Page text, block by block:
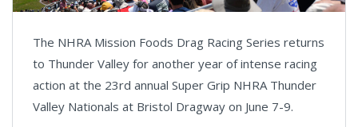
The NHRA Mission Foods Drag Racing Series returns
to Thunder Valley for another year of intense racing
action at the 23rd annual Super Grip NHRA Thunder
Valley Nationals at Bristol Dragway on June 7-9.